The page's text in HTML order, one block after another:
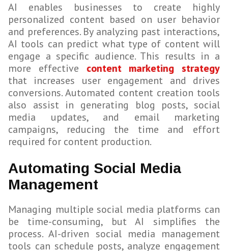
AI enables businesses to create highly
personalized content based on user behavior
and preferences. By analyzing past interactions,
AI tools can predict what type of content will
engage a specific audience. This results in a
more effective content marketing strategy
that increases user engagement and drives
conversions. Automated content creation tools
also assist in generating blog posts, social
media updates, and email marketing
campaigns, reducing the time and effort
required for content production.
Automating Social Media
Management
Managing multiple social media platforms can
be time-consuming, but AI simplifies the
process. AI-driven social media management
tools can schedule posts, analyze engagement